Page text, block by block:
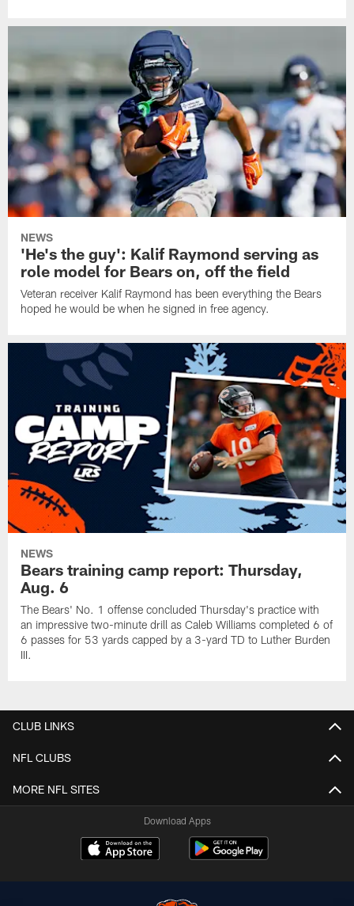
NEWS
'He's the guy': Kalif Raymond serving as
role model for Bears on, off the field
Veteran receiver Kalif Raymond has been everything the Bears
hoped he would be when he signed in free agency.
NEWS
Bears training camp report: Thursday,
Aug. 6
The Bears' No. 1 offense concluded Thursday's practice with
an impressive two-minute drill as Caleb Williams completed 6 of
6 passes for 53 yards capped by a 3-yard TD to Luther Burden
III.
CLUB LINKS
NFL CLUBS
MORE NFL SITES
Download Apps